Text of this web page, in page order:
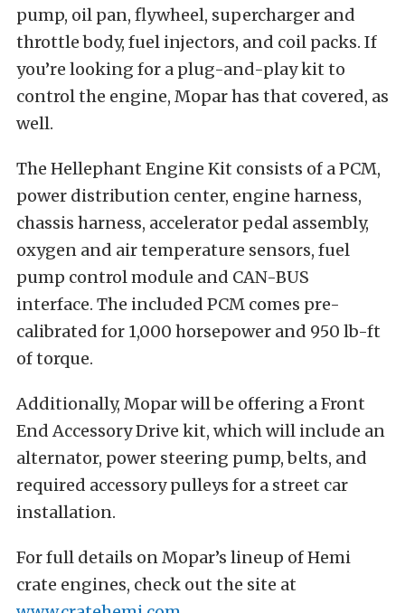
pump, oil pan, flywheel, supercharger and
throttle body, fuel injectors, and coil packs. If
you’re looking for a plug-and-play kit to
control the engine, Mopar has that covered, as
well.
The Hellephant Engine Kit consists of a PCM,
power distribution center, engine harness,
chassis harness, accelerator pedal assembly,
oxygen and air temperature sensors, fuel
pump control module and CAN-BUS
interface. The included PCM comes pre-
calibrated for 1,000 horsepower and 950 lb-ft
of torque.
Additionally, Mopar will be offering a Front
End Accessory Drive kit, which will include an
alternator, power steering pump, belts, and
required accessory pulleys for a street car
installation.
For full details on Mopar’s lineup of Hemi
crate engines, check out the site at